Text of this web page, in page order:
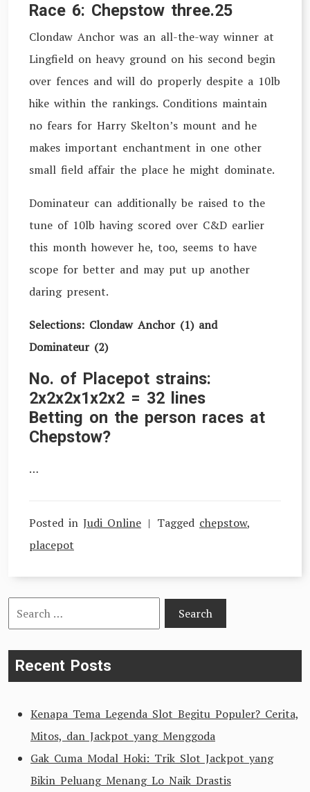
Race 6: Chepstow three.25
Clondaw Anchor was an all-the-way winner at
Lingfield on heavy ground on his second begin
over fences and will do properly despite a 10lb
hike within the rankings. Conditions maintain
no fears for Harry Skelton’s mount and he
makes important enchantment in one other
small field affair the place he might dominate.
Dominateur can additionally be raised to the
tune of 10lb having scored over C&D earlier
this month however he, too, seems to have
scope for better and may put up another
daring present.
Selections: Clondaw Anchor (1) and
Dominateur (2)
No. of Placepot strains:
2x2x2x1x2x2 = 32 lines
Betting on the person races at
Chepstow?
…
Posted in Judi Online Tagged chepstow,
placepot
Search
for:
Recent Posts
Kenapa Tema Legenda Slot Begitu Populer? Cerita,
Mitos, dan Jackpot yang Menggoda
Gak Cuma Modal Hoki: Trik Slot Jackpot yang
Bikin Peluang Menang Lo Naik Drastis